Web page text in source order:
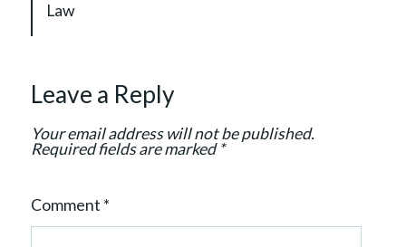
n
Law
Leave a Reply
Your email address will not be published.
Required fields are marked*
Comment *